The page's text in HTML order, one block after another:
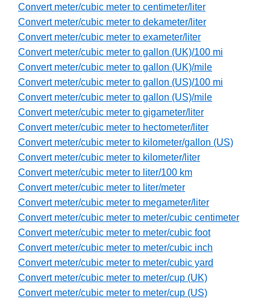
Convert meter/cubic meter to centimeter/liter
Convert meter/cubic meter to dekameter/liter
Convert meter/cubic meter to exameter/liter
Convert meter/cubic meter to gallon (UK)/100 mi
Convert meter/cubic meter to gallon (UK)/mile
Convert meter/cubic meter to gallon (US)/100 mi
Convert meter/cubic meter to gallon (US)/mile
Convert meter/cubic meter to gigameter/liter
Convert meter/cubic meter to hectometer/liter
Convert meter/cubic meter to kilometer/gallon (US)
Convert meter/cubic meter to kilometer/liter
Convert meter/cubic meter to liter/100 km
Convert meter/cubic meter to liter/meter
Convert meter/cubic meter to megameter/liter
Convert meter/cubic meter to meter/cubic centimeter
Convert meter/cubic meter to meter/cubic foot
Convert meter/cubic meter to meter/cubic inch
Convert meter/cubic meter to meter/cubic yard
Convert meter/cubic meter to meter/cup (UK)
Convert meter/cubic meter to meter/cup (US)